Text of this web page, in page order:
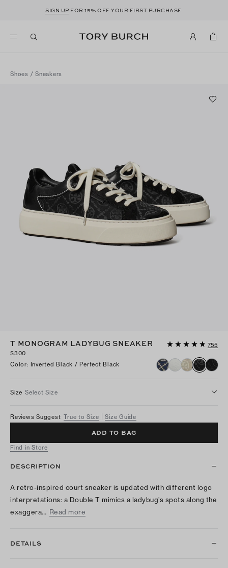
SIGN UP FOR 15% OFF YOUR FIRST PURCHASE
Shoes / Sneakers
T MONOGRAM LADYBUG SNEAKER
755
$300
Color: Inverted Black / Perfect Black
Size Select Size
Reviews Suggest True to Size Size Guide
ADD TO BAG
Find in Store
DESCRIPTION
A retro-inspired court sneaker is updated with different logo
interpretations: a Double T mimics a ladybug’s spots along the
exaggera… Read more
DETAILS